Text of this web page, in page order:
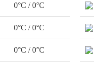
0°C / 0°C
0°C / 0°C
0°C / 0°C